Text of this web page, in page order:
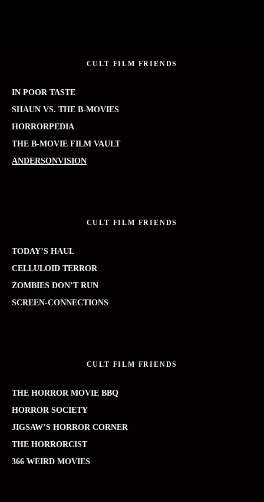
CULT FILM FRIENDS
IN POOR TASTE
SHAUN VS. THE B-MOVIES
HORRORPEDIA
THE B-MOVIE FILM VAULT
ANDERSONVISION
CULT FILM FRIENDS
TODAY’S HAUL
CELLULOID TERROR
ZOMBIES DON’T RUN
SCREEN-CONNECTIONS
CULT FILM FRIENDS
THE HORROR MOVIE BBQ
HORROR SOCIETY
JIGSAW’S HORROR CORNER
THE HORRORCIST
366 WEIRD MOVIES